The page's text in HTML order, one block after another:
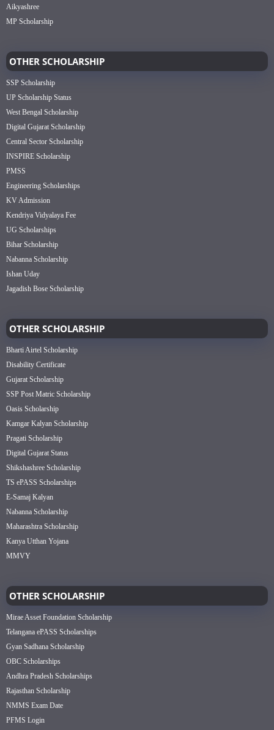
Aikyashree
MP Scholarship
OTHER SCHOLARSHIP
SSP Scholarship
UP Scholarship Status
West Bengal Scholarship
Digital Gujarat Scholarship
Central Sector Scholarship
INSPIRE Scholarship
PMSS
Engineering Scholarships
KV Admission
Kendriya Vidyalaya Fee
UG Scholarships
Bihar Scholarship
Nabanna Scholarship
Ishan Uday
Jagadish Bose Scholarship
OTHER SCHOLARSHIP
Bharti Airtel Scholarship
Disability Certificate
Gujarat Scholarship
SSP Post Matric Scholarship
Oasis Scholarship
Kamgar Kalyan Scholarship
Pragati Scholarship
Digital Gujarat Status
Shikshashree Scholarship
TS ePASS Scholarships
E-Samaj Kalyan
Nabanna Scholarship
Maharashtra Scholarship
Kanya Utthan Yojana
MMVY
OTHER SCHOLARSHIP
Mirae Asset Foundation Scholarship
Telangana ePASS Scholarships
Gyan Sadhana Scholarship
OBC Scholarships
Andhra Pradesh Scholarships
Rajasthan Scholarship
NMMS Exam Date
PFMS Login